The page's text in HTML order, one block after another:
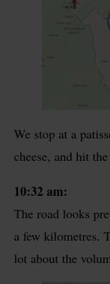
We stop at a
cheese, and hit
10:32 am:
The road looks
a few kilometres.
lot about the